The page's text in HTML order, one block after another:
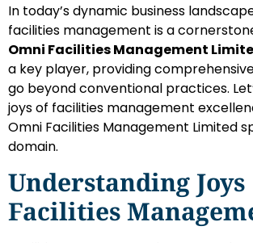
In today’s dynamic business
facilities management is a
Omni Facilities Management
a key player, providing
go beyond conventional practices.
joys of facilities management
Omni Facilities Management Limited
domain.
Understanding Joys
Facilities